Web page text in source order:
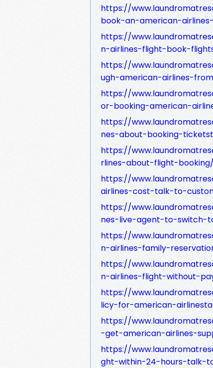
https://
book-an-american-
https://
n-airlines-flight-book-
https://
ugh-american-airlines-
https://
or-booking-american-
https://
nes-about-booking-
https://
rlines-about-flight-booking/
https://
airlines-cost-talk-to-
https://
nes-live-agent-to-switch-
https://
n-airlines-family-
https://
n-airlines-flight-without-
https://
licy-for-american-
https://
-get-american-airlines-
https://
ght-within-24-hours-talk-